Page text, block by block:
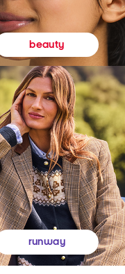
beauty
runway